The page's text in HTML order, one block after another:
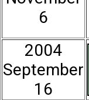
6
2004
September
16